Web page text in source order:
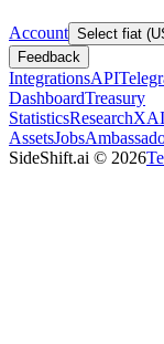
Account Select fiat
Feedback
IntegrationsAPI
DashboardTreasury
StatisticsResearchXAI
AssetsJobs
SideShift.ai © 2026